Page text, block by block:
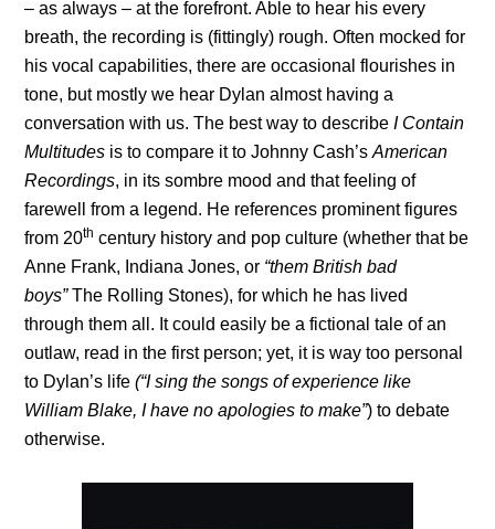
– as always – at the forefront. Able to hear his every
breath, the recording is (fittingly) rough. Often mocked for
his vocal capabilities, there are occasional flourishes in
tone, but mostly we hear Dylan almost having a
conversation with us. The best way to describeI Contain
Multitudes is to compare it to Johnny Cash’sAmerican
Recordings, in its sombre mood and that feeling of
farewell from a legend. He references prominent figures
from 20th century history and pop culture (whether that be
Anne Frank, Indiana Jones, or “them British bad
boys”The Rolling Stones), for which he has lived
through them all. It could easily be a fictional tale of an
outlaw, read in the first person; yet, it is way too personal
to Dylan’s life(“I sing the songs of experience like
William Blake, I have no apologies to make”) to debate
otherwise.